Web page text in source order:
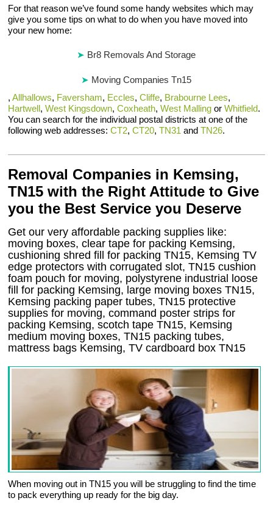
For that reason we’ve found some handy websites which may
give you some tips on what to do when you have moved into
your new home:
Br8 Removals And Storage
Moving Companies Tn15
,Allhallows, Faversham, Eccles,Cliffe, Brabourne Lees,
Hartwell,West Kingsdown,Coxheath,West Malling orWhitfield.
You can search for the individual postal districts at one of the
following web addresses:CT2,CT20,TN31 andTN26.
Removal Companies in Kemsing,
TN15 with the Right Attitude to Give
you the Best Service you Deserve
Get our very affordable packing supplies like:
moving boxes, clear tape for packing Kemsing,
cushioning shred fill for packing TN15, Kemsing TV
edge protectors with corrugated slot, TN15 cushion
foam pouch for moving, polystyrene industrial loose
fill for packing Kemsing, large moving boxes TN15,
Kemsing packing paper tubes, TN15 protective
supplies for moving, command poster strips for
packing Kemsing, scotch tape TN15, Kemsing
medium moving boxes, TN15 packing tubes,
mattress bags Kemsing, TV cardboard box TN15
When moving out in TN15 you will be struggling to find the time
to pack everything up ready for the big day.